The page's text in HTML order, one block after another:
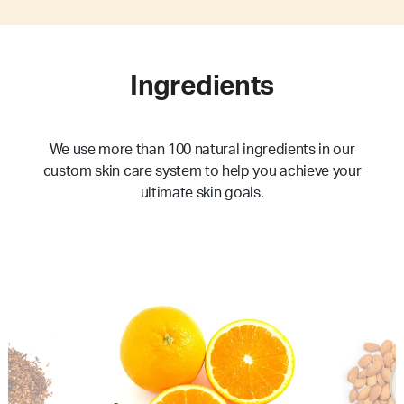
Ingredients
We use more than 100 natural ingredients in our
custom skin care system to help you achieve your
ultimate skin goals.